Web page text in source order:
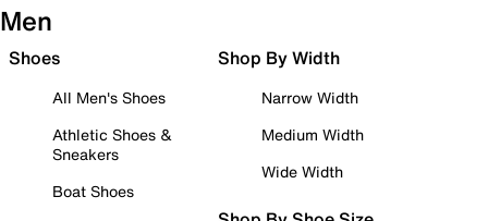
Men
Shoes
All Men's Shoes
Athletic Shoes &
Sneakers
Boat Shoes
Shop By Width
Narrow Width
Medium Width
Wide Width